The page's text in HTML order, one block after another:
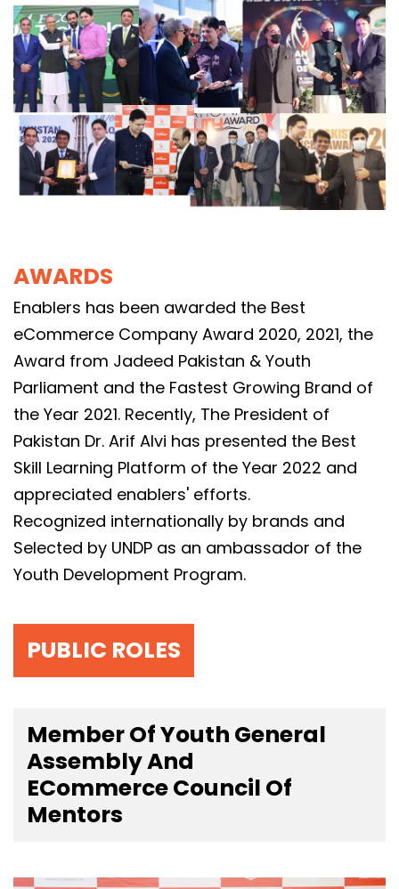
AWARDS
Enablers has been awarded the Best
eCommerce Company Award 2020, 2021, the
Award from Jadeed Pakistan & Youth
Parliament and the Fastest Growing Brand of
the Year 2021. Recently, The President of
Pakistan Dr. Arif Alvi has presented the Best
Skill Learning Platform of the Year 2022 and
appreciated enablers' efforts.
Recognized internationally by brands and
Selected by UNDP as an ambassador of the
Youth Development Program.
PUBLIC ROLES
Member Of Youth General
Assembly And
ECommerce Council Of
Mentors